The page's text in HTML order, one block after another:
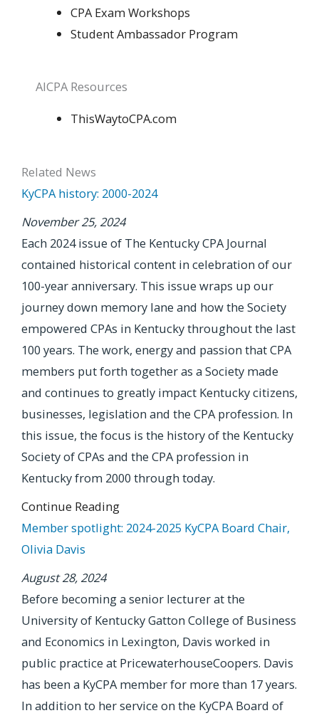
CPA Exam Workshops
Student Ambassador Program
AICPA Resources
ThisWaytoCPA.com
Related News
KyCPA history: 2000-2024
November 25, 2024
Each 2024 issue of The Kentucky CPA Journal
contained historical content in celebration of our
100-year anniversary. This issue wraps up our
journey down memory lane and how the Society
empowered CPAs in Kentucky throughout the last
100 years. The work, energy and passion that CPA
members put forth together as a Society made
and continues to greatly impact Kentucky citizens,
businesses, legislation and the CPA profession. In
this issue, the focus is the history of the Kentucky
Society of CPAs and the CPA profession in
Kentucky from 2000 through today.
Continue Reading
Member spotlight: 2024-2025 KyCPA Board Chair,
Olivia Davis
August 28, 2024
Before becoming a senior lecturer at the
University of Kentucky Gatton College of Business
and Economics in Lexington, Davis worked in
public practice at PricewaterhouseCoopers. Davis
has been a KyCPA member for more than 17 years.
In addition to her service on the KyCPA Board of